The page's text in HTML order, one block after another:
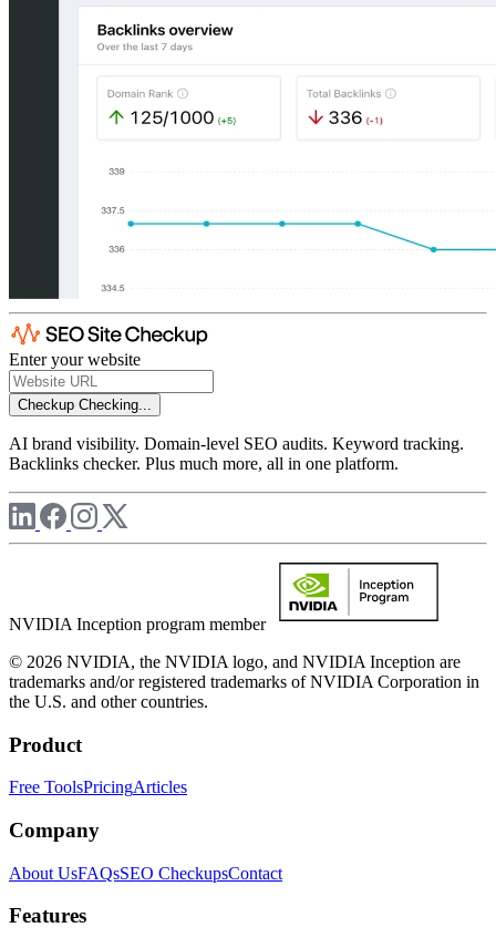
Enter your website
Checkup Checking...
AI brand visibility. Domain-level SEO audits. Keyword tracking.
Backlinks checker. Plus much more, all in one platform.
NVIDIA Inception program member
© 2026 NVIDIA, the NVIDIA logo, and NVIDIA Inception are
trademarks and/or registered trademarks of NVIDIA Corporation in
the U.S. and other countries.
Product
Free ToolsPricingArticles
Company
About UsFAQsSEO CheckupsContact
Features